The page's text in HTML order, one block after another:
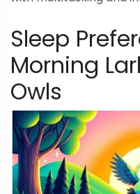
Sleep
Morning
Owls